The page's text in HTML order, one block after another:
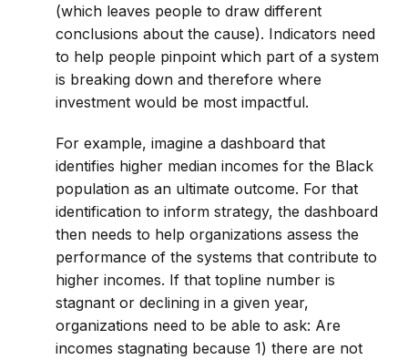
(which leaves people to draw different
conclusions about the cause). Indicators need
to help people pinpoint which part of a system
is breaking down and therefore where
investment would be most impactful.
For example, imagine a dashboard that
identifies higher median incomes for the Black
population as an ultimate outcome. For that
identification to inform strategy, the dashboard
then needs to help organizations assess the
performance of the systems that contribute to
higher incomes. If that topline number is
stagnant or declining in a given year,
organizations need to be able to ask: Are
incomes stagnating because 1) there are not